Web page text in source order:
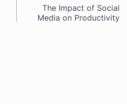
The Impact of Social
Media on Productivity